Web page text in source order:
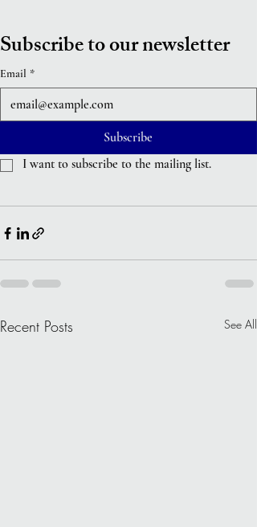
Subscribe to our newsletter
Email *
Subscribe
I want to subscribe to the mailing list.
Recent Posts See All